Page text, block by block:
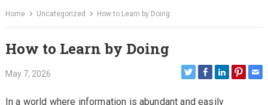
Home Uncategorized How to Learn by Doing
How to Learn by Doing
May 7, 2026
In a world where information is abundant and easily